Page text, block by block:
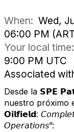
When: Wed,
06:00 PM
Your local time:
9:00 PM UTC
Associated
Desde la 𝗦𝗣𝗘
nuestro próximo
𝗢𝗶𝗹𝗳𝗶𝗲𝗹𝗱:
𝘖𝘱𝘦𝘳𝘢𝘵𝘪𝘰𝘯𝘴”: